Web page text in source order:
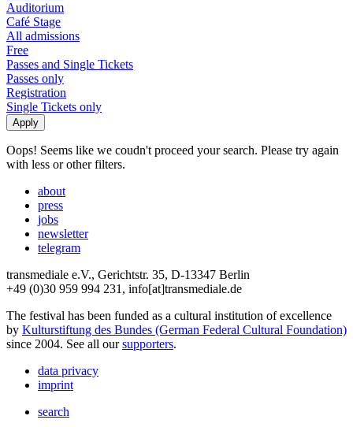
Auditorium
Café Stage
All admissions
Free
Passes and Single Tickets
Passes only
Registration
Single Tickets only
Oops! Seems like we coudn't proceed your search. Please try again
with less or other filters.
about
press
jobs
newsletter
telegram
transmediale e.V., Gerichtstr. 35, D-13347 Berlin
+49 (0)30 959 994 231, info[at]transmediale.de
The festival has been funded as a cultural institution of excellence
by Kulturstiftung des Bundes (German Federal Cultural Foundation)
since 2004. See all oursupporters.
data privacy
imprint
search